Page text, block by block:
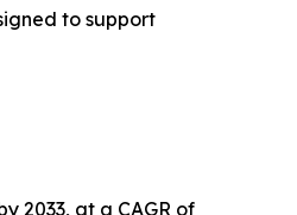
to support
2033, at a CAGR of